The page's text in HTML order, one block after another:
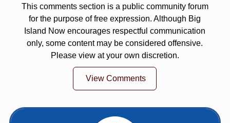
This comments section is a public community forum
for the purpose of free expression. Although Big
Island Now encourages respectful communication
only, some content may be considered offensive.
Please view at your own discretion.
View Comments